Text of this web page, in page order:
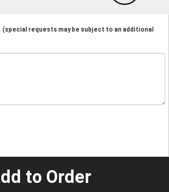
(special requests may be subject to an additional
to Order